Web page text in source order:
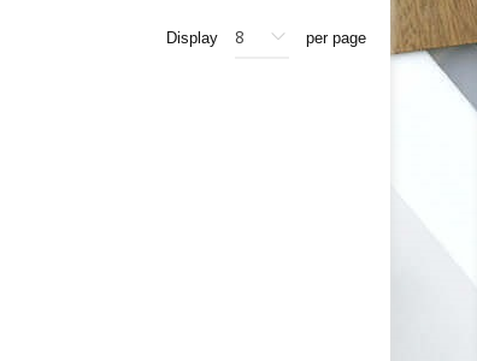
Display per page